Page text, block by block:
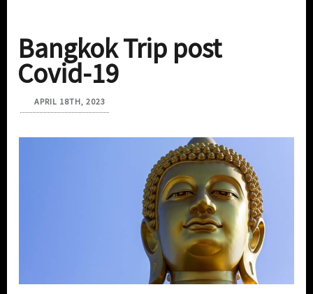
Bangkok Trip post
Covid-19
APRIL 18TH, 2023